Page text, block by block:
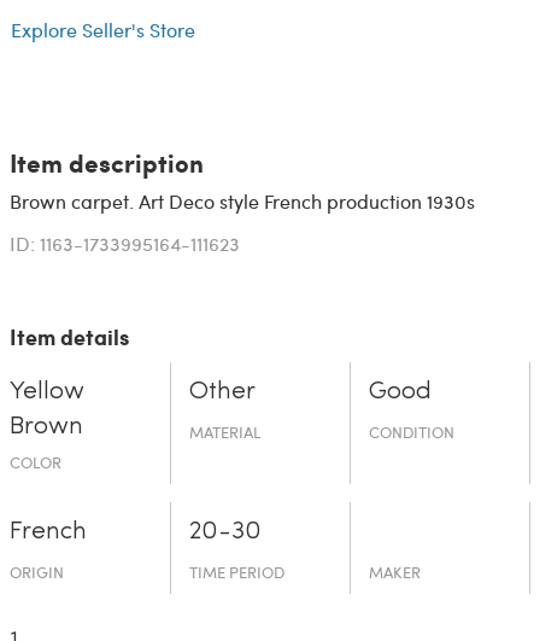
Explore Seller's Store
Item description
Brown carpet. Art Deco style French production 1930s
ID: 1163-1733995164-111623
Item details
Yellow
Brown
COLOR
Other
MATERIAL
Good
CONDITION
French
ORIGIN
20-30
TIME PERIOD MAKER